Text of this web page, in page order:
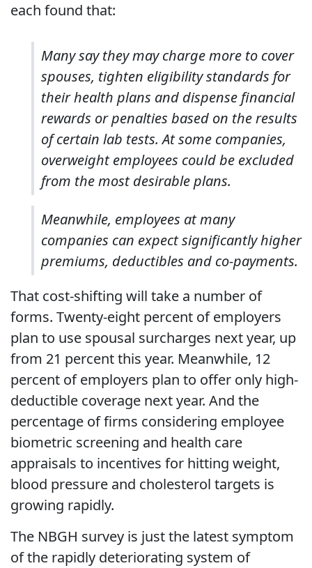
each found that:
Many say they may charge more to cover
spouses, tighten eligibility standards for
their health plans and dispense financial
rewards or penalties based on the results
of certain lab tests. At some companies,
overweight employees could be excluded
from the most desirable plans.
Meanwhile, employees at many
companies can expect significantly higher
premiums, deductibles and co-payments.
That cost-shifting will take a number of
forms. Twenty-eight percent of employers
plan to use spousal surcharges next year, up
from 21 percent this year. Meanwhile, 12
percent of employers plan to offer only high-
deductible coverage next year. And the
percentage of firms considering employee
biometric screening and health care
appraisals to incentives for hitting weight,
blood pressure and cholesterol targets is
growing rapidly.
The NBGH survey is just the latest symptom
of the rapidly deteriorating system of